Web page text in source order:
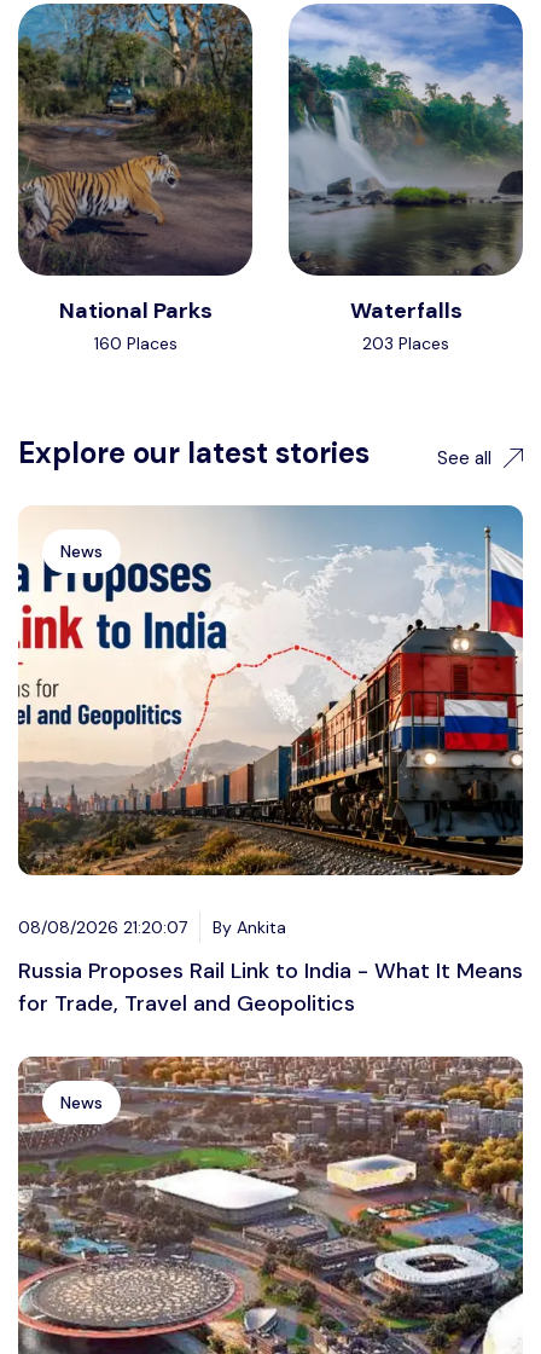
National Parks
160 Places
Waterfalls
203 Places
Explore our latest stories See all
News
08/08/2026 21:20:07 By Ankita
Russia Proposes Rail Link to India - What It Means
for Trade, Travel and Geopolitics
News